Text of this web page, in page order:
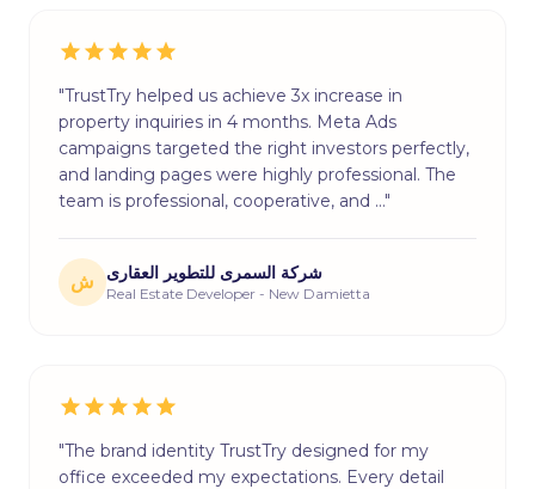
"TrustTry helped us achieve 3x increase in
property inquiries in 4 months. Meta Ads
campaigns targeted the right investors perfectly,
and landing pages were highly professional. The
team is professional, cooperative, and …"
ش شركة السمرى للتطوير العقارى
Real Estate Developer - New Damietta
"The brand identity TrustTry designed for my
office exceeded my expectations. Every detail